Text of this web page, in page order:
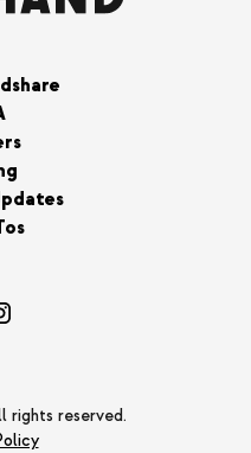
rights reserved.